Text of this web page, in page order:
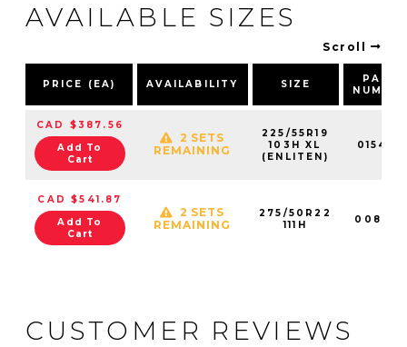
AVAILABLE SIZES
Scroll
PRICE (EA) AVAILABILITY SIZE
PART
CAD $387.56
Add To
Cart
2 SETS
REMAINING
225/55R19
103H XL
(ENLITEN)
015422
CAD $541.87
Add To
Cart
2 SETS
REMAINING
275/50R22
111H
008922
CUSTOMER REVIEWS